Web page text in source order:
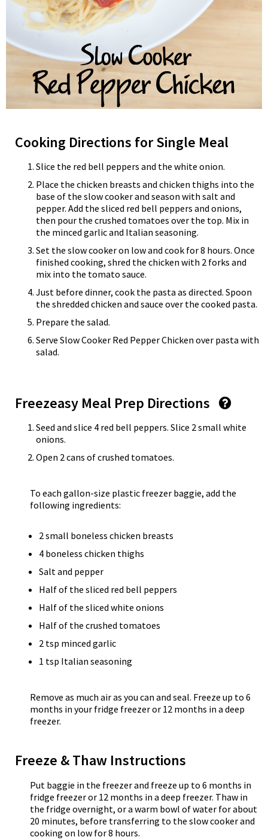
Cooking Directions for Single Meal
Slice the red bell peppers and the white onion.
Place the chicken breasts and chicken thighs into the
base of the slow cooker and season with salt and
pepper. Add the sliced red bell peppers and onions,
then pour the crushed tomatoes over the top. Mix in
the minced garlic and Italian seasoning.
Set the slow cooker on low and cook for 8 hours. Once
finished cooking, shred the chicken with 2 forks and
mix into the tomato sauce.
Just before dinner, cook the pasta as directed. Spoon
the shredded chicken and sauce over the cooked pasta.
Prepare the salad.
Serve Slow Cooker Red Pepper Chicken over pasta with
salad.
Freezeasy Meal Prep Directions
Seed and slice 4 red bell peppers. Slice 2 small white
onions.
Open 2 cans of crushed tomatoes.
To each gallon-size plastic freezer baggie, add the
following ingredients:
2 small boneless chicken breasts
4 boneless chicken thighs
Salt and pepper
Half of the sliced red bell peppers
Half of the sliced white onions
Half of the crushed tomatoes
2 tsp minced garlic
1 tsp Italian seasoning
Remove as much air as you can and seal. Freeze up to 6
months in your fridge freezer or 12 months in a deep
freezer.
Freeze & Thaw Instructions
Put baggie in the freezer and freeze up to 6 months in
fridge freezer or 12 months in a deep freezer. Thaw in
the fridge overnight, or a warm bowl of water for about
20 minutes, before transferring to the slow cooker and
cooking on low for 8 hours.